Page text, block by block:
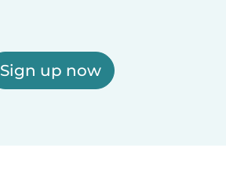
Sign up now